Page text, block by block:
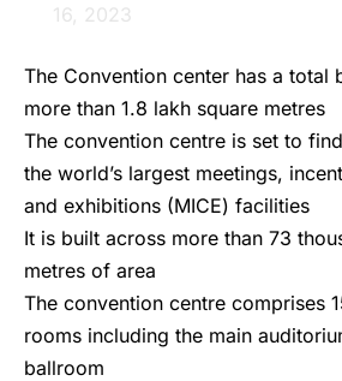
16, 2023
The Convention center has a total
more than 1.8 lakh square metres
The convention centre is set to
the world’s largest meetings,
and exhibitions (MICE) facilities
It is built across more than 73
metres of area
The convention centre comprises
rooms including the main
ballroom